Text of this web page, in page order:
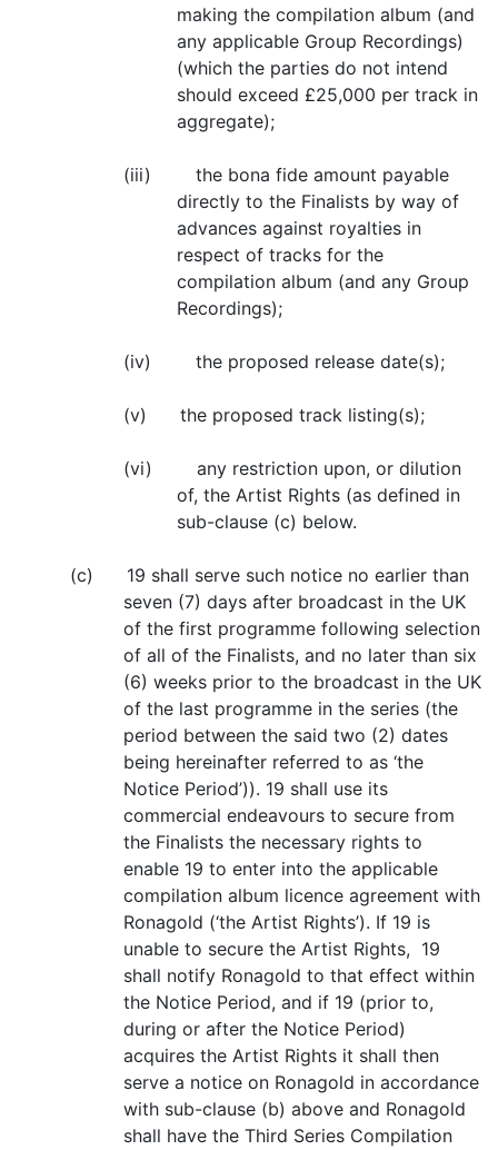
making the compilation album (and
any applicable Group Recordings)
(which the parties do not intend
should exceed £25,000 per track in
aggregate);
(iii) the bona fide amount payable
directly to the Finalists by way of
advances against royalties in
respect of tracks for the
compilation album (and any Group
Recordings);
(iv) the proposed release date(s);
(v) the proposed track listing(s);
(vi) any restriction upon, or dilution
of, the Artist Rights (as defined in
sub-clause (c) below.
(c) 19 shall serve such notice no earlier than
seven (7) days after broadcast in the UK
of the first programme following selection
of all of the Finalists, and no later than six
(6) weeks prior to the broadcast in the UK
of the last programme in the series (the
period between the said two (2) dates
being hereinafter referred to as ‘the
Notice Period’)). 19 shall use its
commercial endeavours to secure from
the Finalists the necessary rights to
enable 19 to enter into the applicable
compilation album licence agreement with
Ronagold (‘the Artist Rights’). If 19 is
unable to secure the Artist Rights, 19
shall notify Ronagold to that effect within
the Notice Period, and if 19 (prior to,
during or after the Notice Period)
acquires the Artist Rights it shall then
serve a notice on Ronagold in accordance
with sub-clause (b) above and Ronagold
shall have the Third Series Compilation